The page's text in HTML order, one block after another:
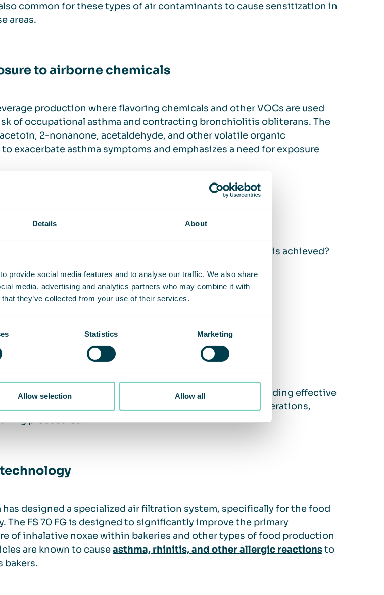
Details About
provide social media features and to analyse our traffic. We also share
media, advertising and analytics partners who may combine it with
they’ve collected from your use of their services.
Statistics Marketing
Allow selection Allow all
common for these types of air contaminants to cause sensitization in
areas.
to airborne chemicals
production where flavoring chemicals and other VOCs are used
of occupational asthma and contracting bronchiolitis obliterans. The
2-nonanone, acetaldehyde, and other volatile organic
exacerbate asthma symptoms and emphasizes a need for exposure
to protect food workers
safe is the goal of every food manufacturer, but how is this achieved?
actively participate in improving workplace safety by providing effective
creating a safe working environment. This may include operations,
procedures.
has designed a specialized air filtration system, specifically for the food
The FS 70 FG is designed to significantly improve the primary
of inhalative noxae within bakeries and other types of food production
are known to causeasthma, rhinitis, and other allergic reactionsto
bakers.